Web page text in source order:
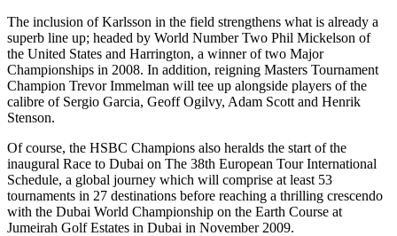
The inclusion of Karlsson in the field strengthens what is already a
superb line up; headed by World Number Two Phil Mickelson of
the United States and Harrington, a winner of two Major
Championships in 2008. In addition, reigning Masters Tournament
Champion Trevor Immelman will tee up alongside players of the
calibre of Sergio Garcia, Geoff Ogilvy, Adam Scott and Henrik
Stenson.
Of course, the HSBC Champions also heralds the start of the
inaugural Race to Dubai on The 38th European Tour International
Schedule, a global journey which will comprise at least 53
tournaments in 27 destinations before reaching a thrilling crescendo
with the Dubai World Championship on the Earth Course at
Jumeirah Golf Estates in Dubai in November 2009.